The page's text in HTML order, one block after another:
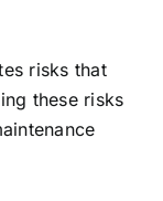
risks that
these risks